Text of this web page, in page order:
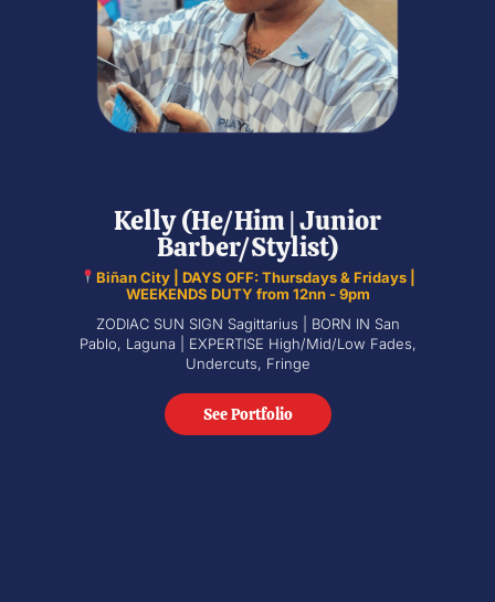
Kelly (He/Him | Junior
Barber/Stylist)
Biñan City | DAYS OFF: Thursdays & Fridays |
WEEKENDS DUTY from 12nn - 9pm
ZODIAC SUN SIGN Sagittarius | BORN IN San
Pablo, Laguna | EXPERTISE High/Mid/Low Fades,
Undercuts, Fringe
See Portfolio